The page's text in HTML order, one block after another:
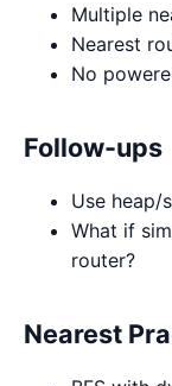
Multiple
Nearest
No
Follow-ups
Use heap/
What if
router?
Nearest